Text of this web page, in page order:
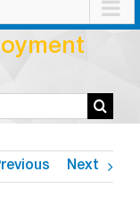
Next